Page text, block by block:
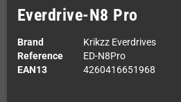
Everdrive-N8 Pro
Brand
Krikzz Everdrives
Reference
ED-N8Pro
EAN13
4260416651968